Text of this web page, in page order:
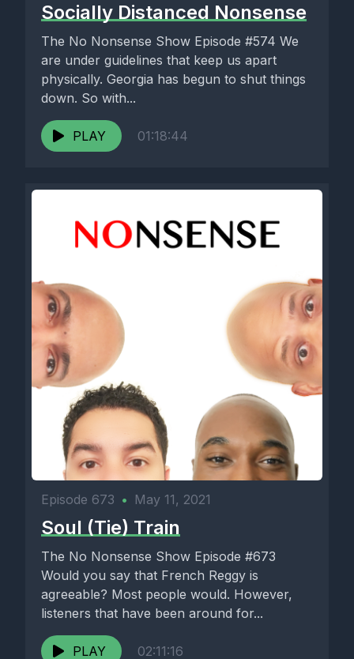
Socially Distanced Nonsense
The No Nonsense Show Episode #574 We
are under guidelines that keep us apart
physically. Georgia has begun to shut things
down. So with...
PLAY 01:18:44
Episode 673 • May 11, 2021
Soul (Tie) Train
The No Nonsense Show Episode #673
Would you say that French Reggy is
agreeable? Most people would. However,
listeners that have been around for...
PLAY 02:11:16